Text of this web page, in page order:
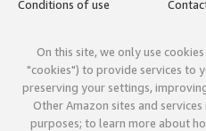
Conditions of use
On this site, we only use
"cookies") to provide services to
preserving your settings,
Other Amazon sites and
purposes; to learn more about